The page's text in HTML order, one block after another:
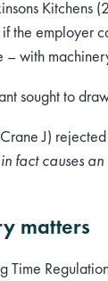
Kitchens
the employer
– with
sought to
J)
fact causes
matters
Time